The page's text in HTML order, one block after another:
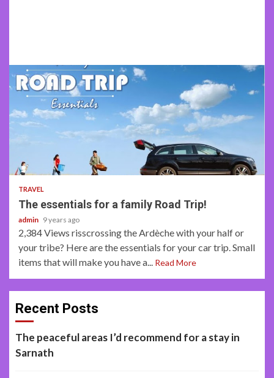
2 min read
TRAVEL
The essentials for a family Road Trip!
admin 9 years ago
2,384 Views risscrossing the Ardèche with your half or
your tribe? Here are the essentials for your car trip. Small
items that will make you have a... Read More
Recent Posts
The peaceful areas I’d recommend for a stay in
Sarnath